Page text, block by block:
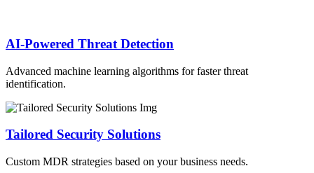
AI-Powered Threat Detection
Advanced machine learning algorithms for faster threat
identification.
Tailored Security Solutions
Custom MDR strategies based on your business needs.